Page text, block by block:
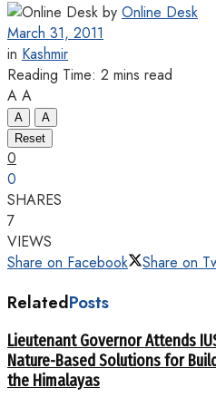
by Online Desk
March 31, 2011
in Kashmir
Reading Time: 2 mins read
A A
A
A
Reset
0
0
SHARES
7
VIEWS
Share on Facebook
Share on
RelatedPosts
Lieutenant Governor Attends
Nature-Based Solutions for
the Himalayas